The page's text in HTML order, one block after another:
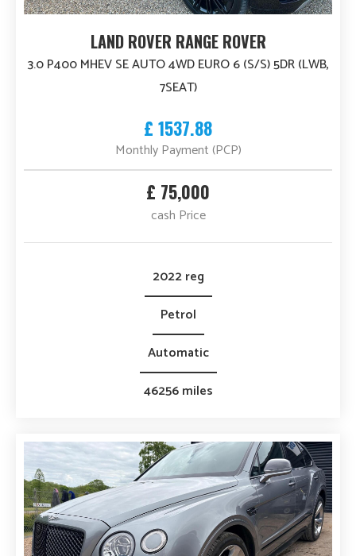
Engine Size
Transmission
LAND ROVER RANGE ROVER
3.0 P400 MHEV SE AUTO 4WD EURO 6 (S/S) 5DR (LWB,
7SEAT)
£ 1537.88
Monthly Payment (PCP)
£ 75,000
cash Price
2022 reg
Petrol
Automatic
46256 miles